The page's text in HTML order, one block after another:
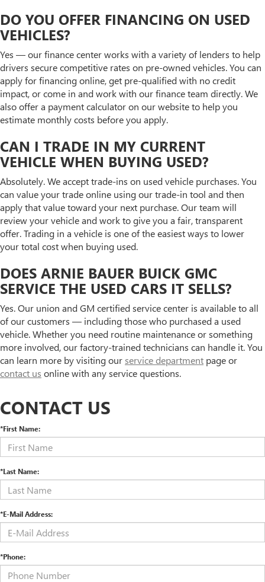
DO YOU OFFER FINANCING ON USED
VEHICLES?
Yes — our finance center works with a variety of lenders to help
drivers secure competitive rates on pre-owned vehicles. You can
apply for financing online, get pre-qualified with no credit
impact, or come in and work with our finance team directly. We
also offer a payment calculator on our website to help you
estimate monthly costs before you apply.
CAN I TRADE IN MY CURRENT
VEHICLE WHEN BUYING USED?
Absolutely. We accept trade-ins on used vehicle purchases. You
can value your trade online using our trade-in tool and then
apply that value toward your next purchase. Our team will
review your vehicle and work to give you a fair, transparent
offer. Trading in a vehicle is one of the easiest ways to lower
your total cost when buying used.
DOES ARNIE BAUER BUICK GMC
SERVICE THE USED CARS IT SELLS?
Yes. Our union and GM certified service center is available to all
of our customers — including those who purchased a used
vehicle. Whether you need routine maintenance or something
more involved, our factory-trained technicians can handle it. You
can learn more by visiting ourservice department page or
contact us online with any service questions.
CONTACT US
*First Name:
*Last Name:
*E-Mail Address:
*Phone: